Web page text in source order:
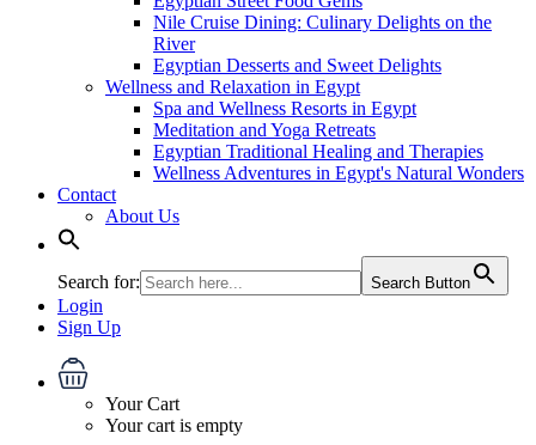
Nile Cruise Dining: Culinary Delights on the
River
Egyptian Desserts and Sweet Delights
Wellness and Relaxation in Egypt
Spa and Wellness Resorts in Egypt
Meditation and Yoga Retreats
Egyptian Traditional Healing and Therapies
Wellness Adventures in Egypt's Natural Wonders
Contact
About Us
Search for: Search Button
Login
Sign Up
Your Cart
Your cart is empty